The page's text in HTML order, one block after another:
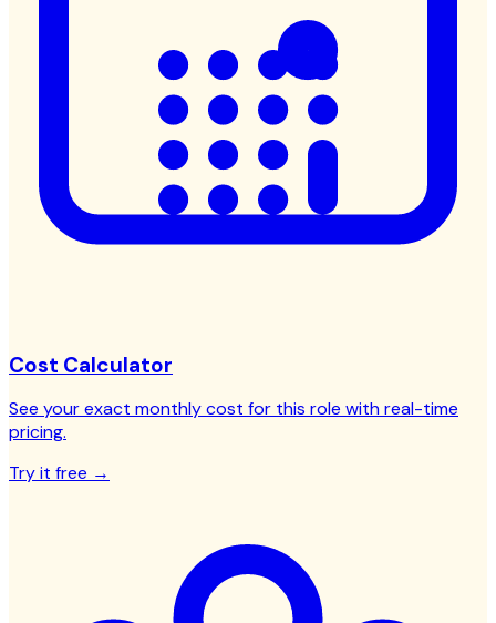
Cost Calculator
See your exact monthly cost for this role with real-time
pricing.
Try it free →